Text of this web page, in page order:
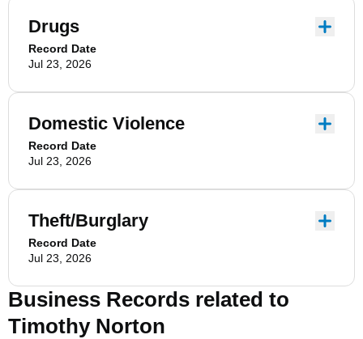
Drugs
Record Date
Jul 23, 2026
Domestic Violence
Record Date
Jul 23, 2026
Theft/Burglary
Record Date
Jul 23, 2026
Business Records related to
Timothy Norton